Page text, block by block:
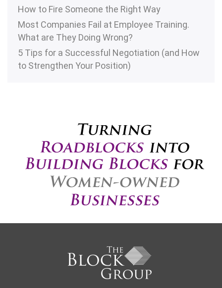
How to Fire Someone the Right Way
Most Companies Fail at Employee Training.
What are They Doing Wrong?
5 Tips for a Successful Negotiation (and How
to Strengthen Your Position)